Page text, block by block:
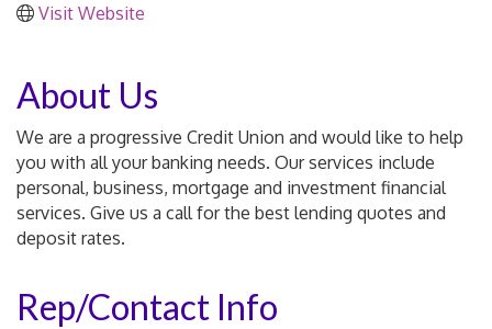
Visit Website
About Us
We are a progressive Credit Union and would like to help
you with all your banking needs. Our services include
personal, business, mortgage and investment financial
services. Give us a call for the best lending quotes and
deposit rates.
Rep/Contact Info